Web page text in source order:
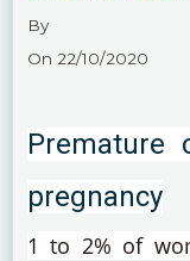
By
On 22/10/2020
Premature
pregnancy
1 to 2% of